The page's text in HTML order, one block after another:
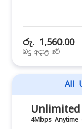
රු. 1,560.00
බදු අදාළ වේ
All
Unlimited
4Mbps Anytime